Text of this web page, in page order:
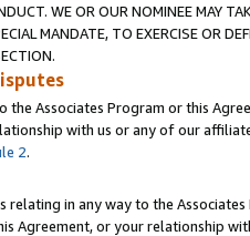
WE OR OUR NOMINEE MAY
MANDATE, TO EXERCISE OR
the Associates Program or this
with us or any of our
2.
relating in any way to the
Agreement, or your relationship